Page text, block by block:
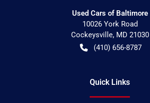
Used Cars of Baltimore
10026 York Road
Cockeysville, MD 21030
(410) 656-8787
Quick Links